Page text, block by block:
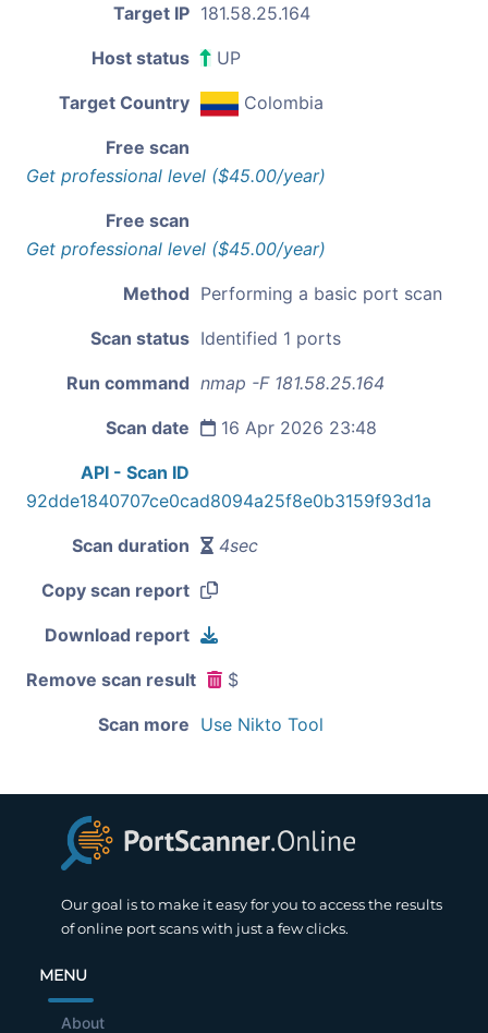
Target IP 181.58.25.164
Host status UP
Target Country Colombia
Free scan
Get professional level ($45.00/year)
Free scan
Get professional level ($45.00/year)
Method Performing a basic port scan
Scan status Identified 1 ports
Run command nmap -F 181.58.25.164
Scan date 16 Apr 2026 23:48
API - Scan ID
92dde1840707ce0cad8094a25f8e0b3159f93d1a
Scan duration 4sec
Copy scan report
Download report
Remove scan result $
Scan more Use Nikto Tool
Our goal is to make it easy for you to access the results
of online port scans with just a few clicks.
MENU
About